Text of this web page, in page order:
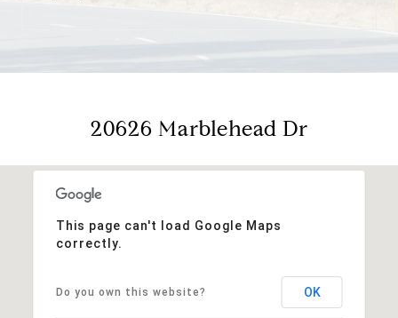
20626 Marblehead Dr
This page can't load Google Maps
correctly.
Do you own this website? OK